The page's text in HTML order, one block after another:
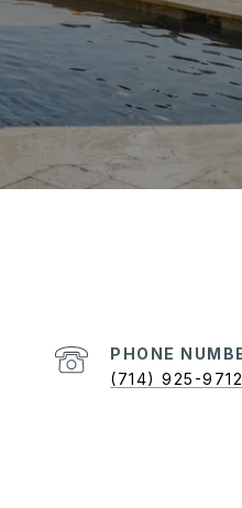
PHONE
(714) 925-9712